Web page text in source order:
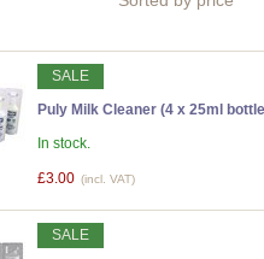
SALE
Puly Milk Cleaner (4 x 25ml
In stock.
£3.00 (incl. VAT)
SALE